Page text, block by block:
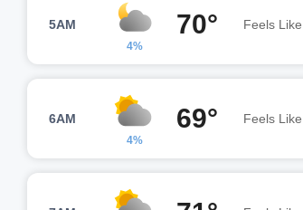
5AM
4%
70° Feels Like
6AM
4%
69° Feels Like